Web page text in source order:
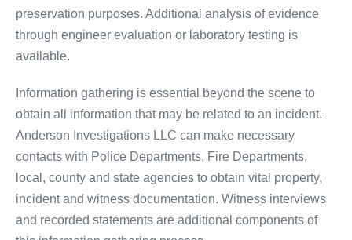
preservation purposes. Additional analysis of evidence
through engineer evaluation or laboratory testing is
available.
Information gathering is essential beyond the scene to
obtain all information that may be related to an incident.
Anderson Investigations LLC can make necessary
contacts with Police Departments, Fire Departments,
local, county and state agencies to obtain vital property,
incident and witness documentation. Witness interviews
and recorded statements are additional components of